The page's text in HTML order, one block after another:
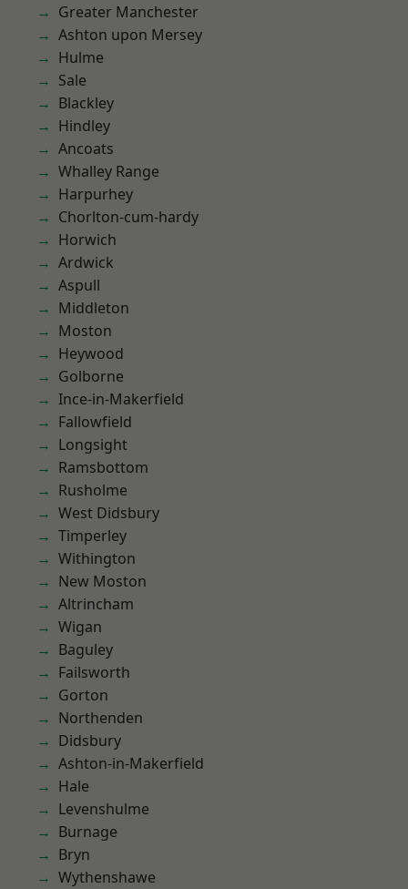
Greater Manchester
Ashton upon Mersey
Hulme
Sale
Blackley
Hindley
Ancoats
Whalley Range
Harpurhey
Chorlton-cum-hardy
Horwich
Ardwick
Aspull
Middleton
Moston
Heywood
Golborne
Ince-in-Makerfield
Fallowfield
Longsight
Ramsbottom
Rusholme
West Didsbury
Timperley
Withington
New Moston
Altrincham
Wigan
Baguley
Failsworth
Gorton
Northenden
Didsbury
Ashton-in-Makerfield
Hale
Levenshulme
Burnage
Bryn
Wythenshawe